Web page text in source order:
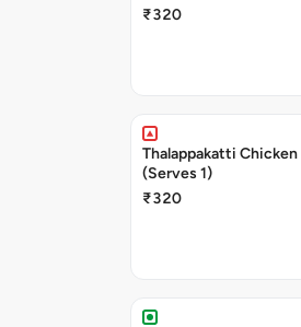
₹320
Thalappakatti
(Serves 1)
₹320